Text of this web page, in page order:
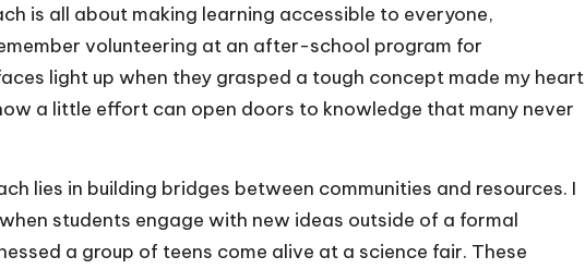
is all about making learning accessible to everyone,
volunteering at an after-school program for
light up when they grasped a tough concept made my heart
a little effort can open doors to knowledge that many never
lies in building bridges between communities and resources. I
students engage with new ideas outside of a formal
a group of teens come alive at a science fair. These